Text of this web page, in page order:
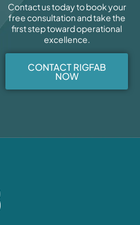
Contact us today to book your
free consultation and take the
first step toward operational
excellence.
CONTACT RIGFAB
NOW